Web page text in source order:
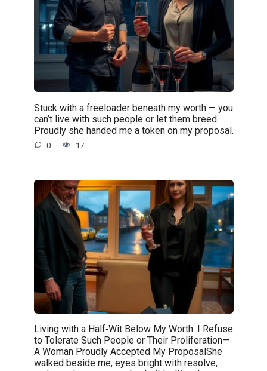
Stuck with a freeloader beneath my worth — you
can’t live with such people or let them breed.
Proudly she handed me a token on my proposal.
0 17
Living with a Half‑Wit Below My Worth: I Refuse
to Tolerate Such People or Their Proliferation—
A Woman Proudly Accepted My ProposalShe
walked beside me, eyes bright with resolve,